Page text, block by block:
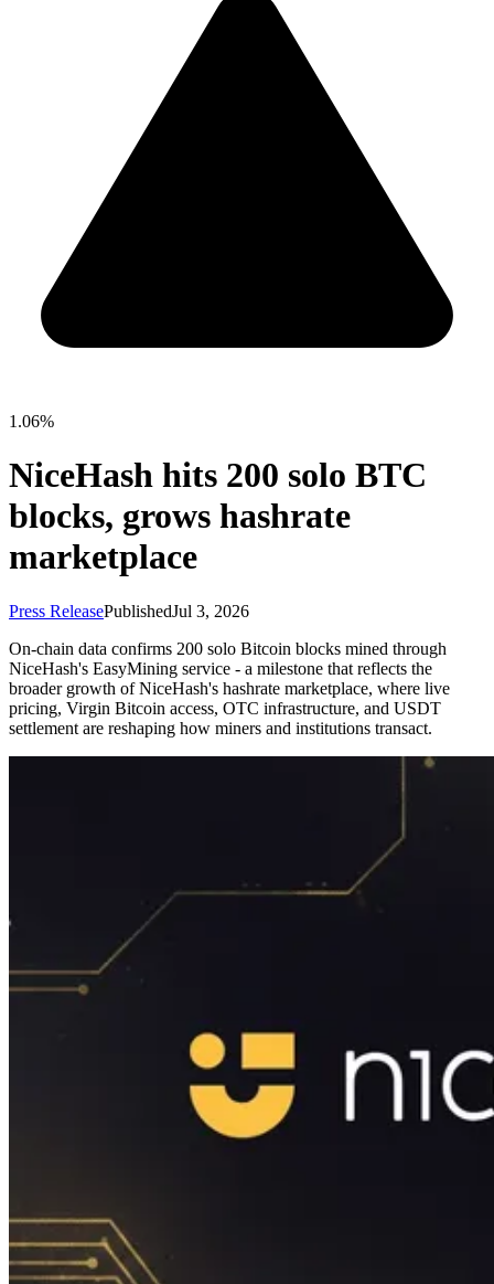
1.06%
NiceHash hits 200 solo BTC
blocks, grows hashrate
marketplace
Press ReleasePublishedJul 3, 2026
On-chain data confirms 200 solo Bitcoin blocks mined through
NiceHash's EasyMining service - a milestone that reflects the
broader growth of NiceHash's hashrate marketplace, where live
pricing, Virgin Bitcoin access, OTC infrastructure, and USDT
settlement are reshaping how miners and institutions transact.